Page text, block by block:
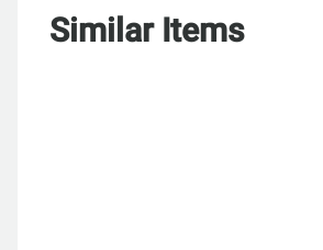
Similar Items